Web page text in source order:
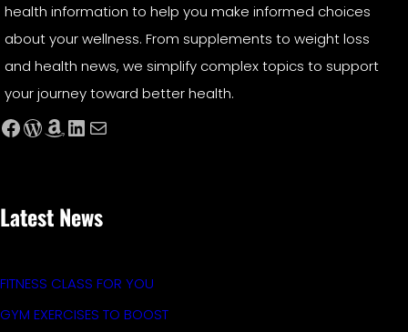
health information to help you make informed choices
about your wellness. From supplements to weight loss
and health news, we simplify complex topics to support
your journey toward better health.
Facebook WordPress Amazon LinkedIn Mail
Latest News
FITNESS CLASS FOR YOU
GYM EXERCISES TO BOOST